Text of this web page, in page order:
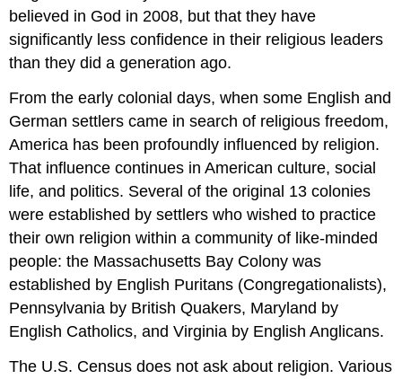
believed in God in 2008, but that they have
significantly less confidence in their religious leaders
than they did a generation ago.
From the early colonial days, when some English and
German settlers came in search of religious freedom,
America has been profoundly influenced by religion.
That influence continues in American culture, social
life, and politics. Several of the original 13 colonies
were established by settlers who wished to practice
their own religion within a community of like-minded
people: the Massachusetts Bay Colony was
established by English Puritans (Congregationalists),
Pennsylvania by British Quakers, Maryland by
English Catholics, and Virginia by English Anglicans.
The U.S. Census does not ask about religion. Various